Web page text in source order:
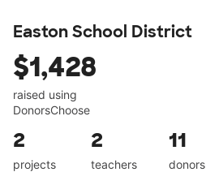
Easton School District
$1,428
raised using
DonorsChoose
2
projects
2
teachers
11
donors